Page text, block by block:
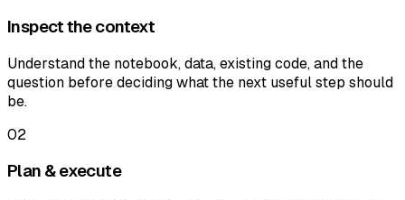
Inspect the context
Understand the notebook, data, existing code, and the
question before deciding what the next useful step should
be.
02
Plan & execute